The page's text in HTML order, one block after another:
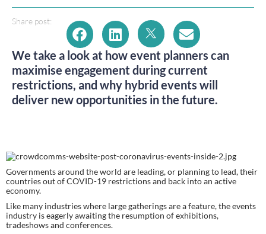
Share post:
We take a look at how event planners can
maximise engagement during current
restrictions, and why hybrid events will
deliver new opportunities in the future.
Governments around the world are leading, or planning to lead, their
countries out of COVID-19 restrictions and back into an active
economy.
Like many industries where large gatherings are a feature, the events
industry is eagerly awaiting the resumption of exhibitions,
tradeshows and conferences.